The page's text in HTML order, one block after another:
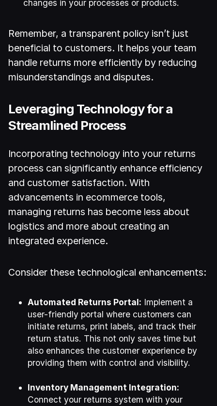
changes in your processes or products.
Remember, a transparent policy isn’t just
beneficial to customers. It helps your team
handle returns more efficiently by reducing
misunderstandings and disputes.
Leveraging Technology for a
Streamlined Process
Incorporating technology into your returns
process can significantly enhance efficiency
and customer satisfaction. With
advancements in ecommerce tools,
managing returns has become less about
logistics and more about creating an
integrated experience.
Consider these technological enhancements:
Automated Returns Portal: Implement a
user-friendly portal where customers can
initiate returns, print labels, and track their
return status. This not only saves time but
also enhances the customer experience by
providing them with control and visibility.
Inventory Management Integration:
Connect your returns system with your